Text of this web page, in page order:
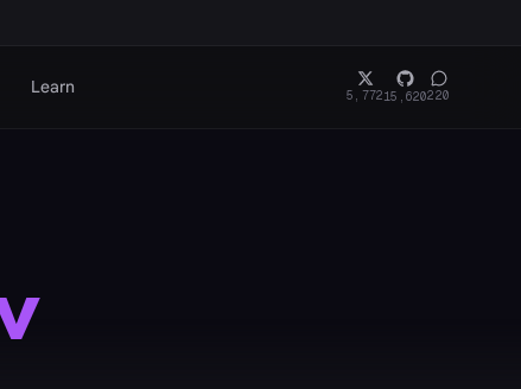
Learn 5,77215,620220